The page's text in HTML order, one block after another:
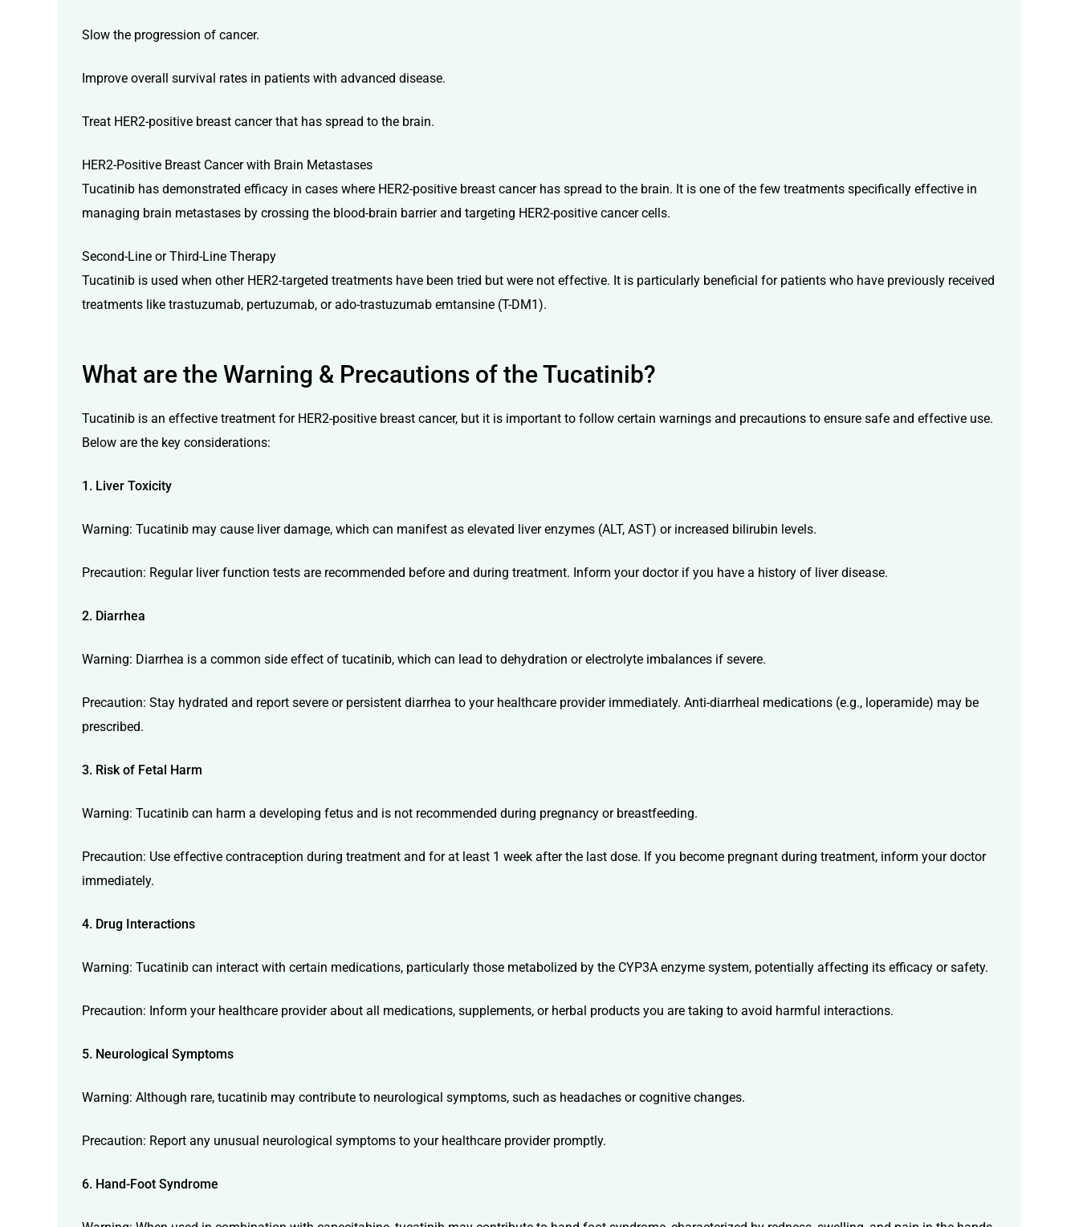
Slow the progression of cancer.
Improve overall survival rates in patients with advanced disease.
Treat HER2-positive breast cancer that has spread to the brain.
HER2-Positive Breast Cancer with Brain Metastases
Tucatinib has demonstrated efficacy in cases where HER2-positive breast cancer has spread to the brain. It is one of the few treatments specifically effective in
managing brain metastases by crossing the blood-brain barrier and targeting HER2-positive cancer cells.
Second-Line or Third-Line Therapy
Tucatinib is used when other HER2-targeted treatments have been tried but were not effective. It is particularly beneficial for patients who have previously received
treatments like trastuzumab, pertuzumab, or ado-trastuzumab emtansine (T-DM1).
What are the Warning & Precautions of the Tucatinib?
Tucatinib is an effective treatment for HER2-positive breast cancer, but it is important to follow certain warnings and precautions to ensure safe and effective use.
Below are the key considerations:
1. Liver Toxicity
Warning: Tucatinib may cause liver damage, which can manifest as elevated liver enzymes (ALT, AST) or increased bilirubin levels.
Precaution: Regular liver function tests are recommended before and during treatment. Inform your doctor if you have a history of liver disease.
2. Diarrhea
Warning: Diarrhea is a common side effect of tucatinib, which can lead to dehydration or electrolyte imbalances if severe.
Precaution: Stay hydrated and report severe or persistent diarrhea to your healthcare provider immediately. Anti-diarrheal medications (e.g., loperamide) may be
prescribed.
3. Risk of Fetal Harm
Warning: Tucatinib can harm a developing fetus and is not recommended during pregnancy or breastfeeding.
Precaution: Use effective contraception during treatment and for at least 1 week after the last dose. If you become pregnant during treatment, inform your doctor
immediately.
4. Drug Interactions
Warning: Tucatinib can interact with certain medications, particularly those metabolized by the CYP3A enzyme system, potentially affecting its efficacy or safety.
Precaution: Inform your healthcare provider about all medications, supplements, or herbal products you are taking to avoid harmful interactions.
5. Neurological Symptoms
Warning: Although rare, tucatinib may contribute to neurological symptoms, such as headaches or cognitive changes.
Precaution: Report any unusual neurological symptoms to your healthcare provider promptly.
6. Hand-Foot Syndrome